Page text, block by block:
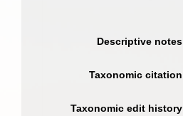
Descriptive notes
Taxonomic citation
Taxonomic edit history